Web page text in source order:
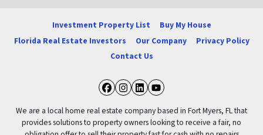
Investment Property List
Buy My House
Florida Real Estate Investors
Our Company
Privacy Policy
Contact Us
Facebook
Instagram
LinkedIn
YouTube
We are a local home real estate company based in Fort Myers, FL that
provides solutions to property owners looking to receive a fair, no